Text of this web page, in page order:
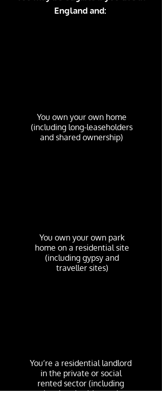
England and:
You own your own home
(including long-leaseholders
and shared ownership)
You own your own park
home on a residential site
(including gypsy and
traveller sites)
You’re a residential landlord
in the private or social
rented sector (including
local authorities and